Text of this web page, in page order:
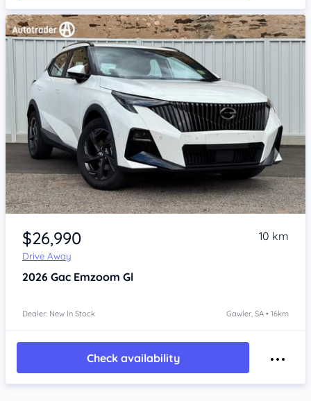
Item 1 of 4
$26,990
Drive Away
10 km
2026 Gac Emzoom Gl
Dealer: New In Stock Gawler, SA • 16km
Check availability